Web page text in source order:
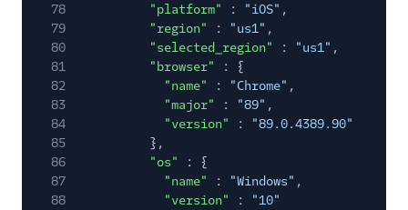
78 "platform" : "iOS" ,
79
"region" : "us1" ,
80
"selected_region" : "us1" ,
81
"browser"
: {
82
"name" : "Chrome" ,
83
"major" : "89" ,
84
"version" :
"89.0.4389.90"
85
},
86
"os"
: {
87
"name" : "Windows" ,
88
"version" :
"10"